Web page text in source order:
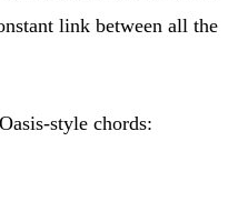
link between all the
style chords: